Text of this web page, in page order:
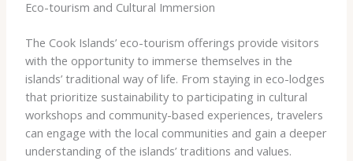
Eco-tourism and Cultural Immersion
The Cook Islands’ eco-tourism offerings provide visitors
with the opportunity to immerse themselves in the
islands’ traditional way of life. From staying in eco-lodges
that prioritize sustainability to participating in cultural
workshops and community-based experiences, travelers
can engage with the local communities and gain a deeper
understanding of the islands’ traditions and values.